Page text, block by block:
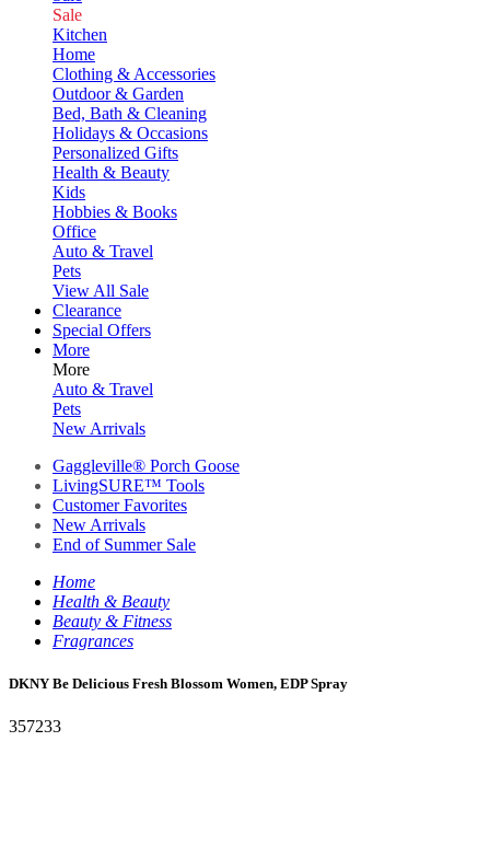
Sale
Kitchen
Home
Clothing & Accessories
Outdoor & Garden
Bed, Bath & Cleaning
Holidays & Occasions
Personalized Gifts
Health & Beauty
Kids
Hobbies & Books
Office
Auto & Travel
Pets
View All Sale
Clearance
Special Offers
More
More
Auto & Travel
Pets
New Arrivals
Gaggleville® Porch Goose
LivingSURE™ Tools
Customer Favorites
New Arrivals
End of Summer Sale
Home
Health & Beauty
Beauty & Fitness
Fragrances
DKNY Be Delicious Fresh Blossom Women, EDP Spray
357233